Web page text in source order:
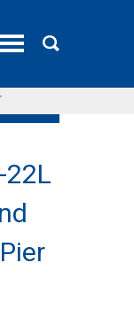
toggle
22L